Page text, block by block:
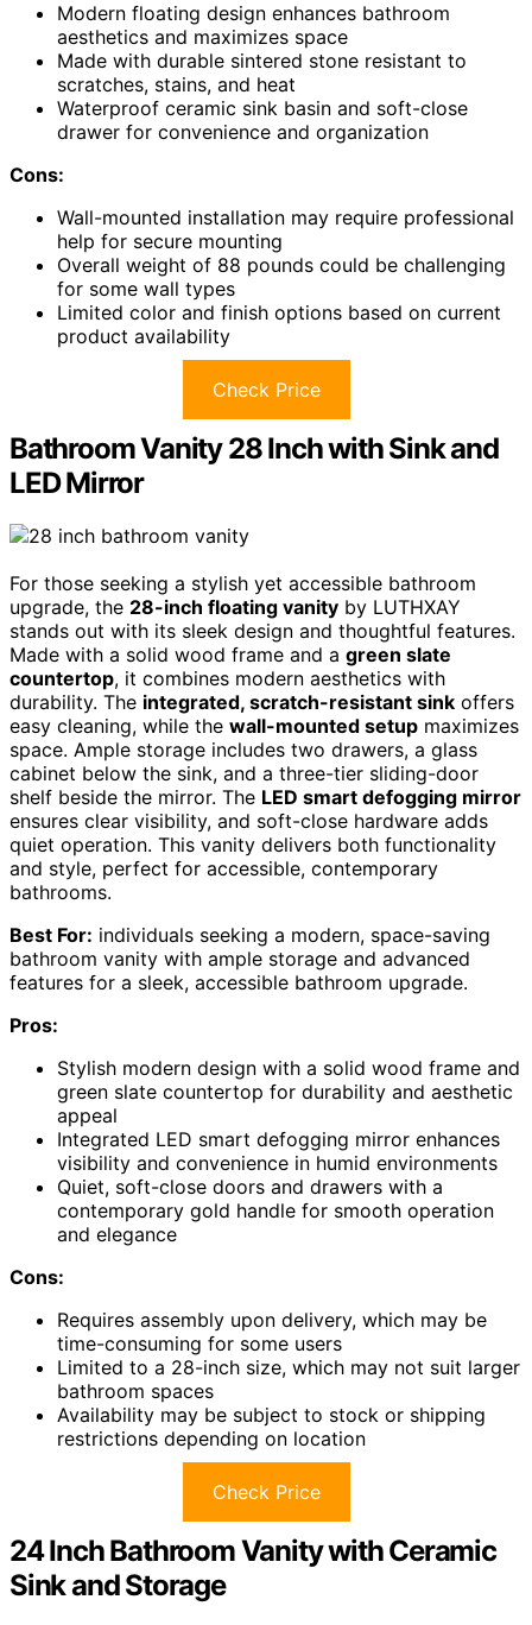
Modern floating design enhances bathroom
aesthetics and maximizes space
Made with durable sintered stone resistant to
scratches, stains, and heat
Waterproof ceramic sink basin and soft-close
drawer for convenience and organization
Cons:
Wall-mounted installation may require professional
help for secure mounting
Overall weight of 88 pounds could be challenging
for some wall types
Limited color and finish options based on current
product availability
Check Price
Bathroom Vanity 28 Inch with Sink and
LED Mirror
For those seeking a stylish yet accessible bathroom
upgrade, the 28-inch floating vanity by LUTHXAY
stands out with its sleek design and thoughtful features.
Made with a solid wood frame and a green slate
countertop, it combines modern aesthetics with
durability. The integrated, scratch-resistant sink offers
easy cleaning, while the wall-mounted setup maximizes
space. Ample storage includes two drawers, a glass
cabinet below the sink, and a three-tier sliding-door
shelf beside the mirror. The LED smart defogging mirror
ensures clear visibility, and soft-close hardware adds
quiet operation. This vanity delivers both functionality
and style, perfect for accessible, contemporary
bathrooms.
Best For: individuals seeking a modern, space-saving
bathroom vanity with ample storage and advanced
features for a sleek, accessible bathroom upgrade.
Pros:
Stylish modern design with a solid wood frame and
green slate countertop for durability and aesthetic
appeal
Integrated LED smart defogging mirror enhances
visibility and convenience in humid environments
Quiet, soft-close doors and drawers with a
contemporary gold handle for smooth operation
and elegance
Cons:
Requires assembly upon delivery, which may be
time-consuming for some users
Limited to a 28-inch size, which may not suit larger
bathroom spaces
Availability may be subject to stock or shipping
restrictions depending on location
Check Price
24 Inch Bathroom Vanity with Ceramic
Sink and Storage